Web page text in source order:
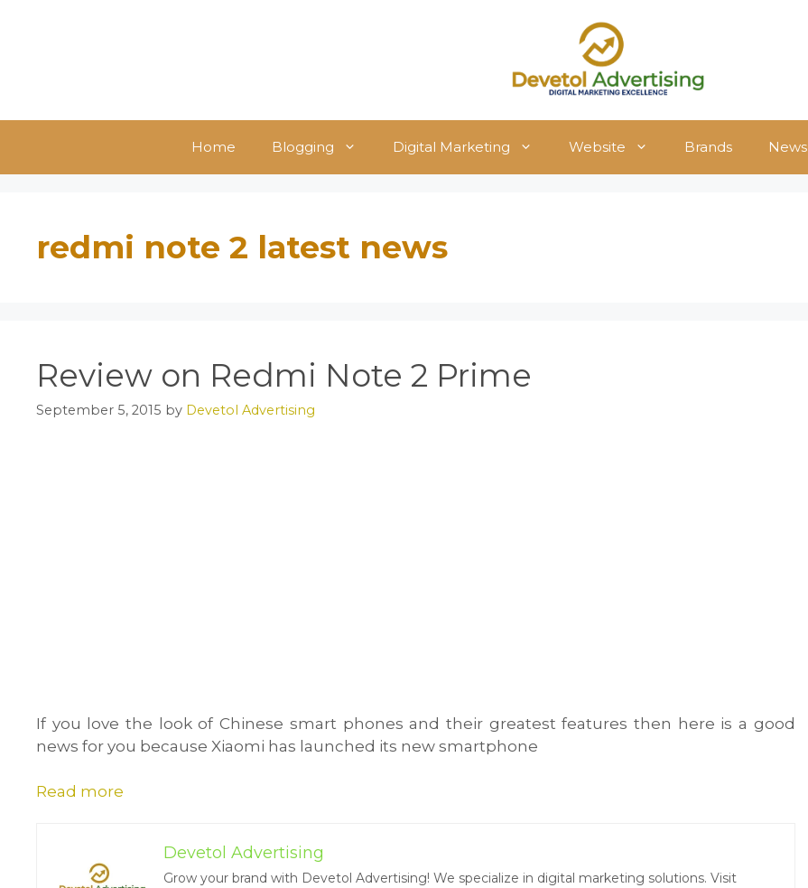
Home Blogging Digital Marketing Website Brands News
redmi note 2 latest news
Review on Redmi Note 2 Prime
September 5, 2015 by Devetol Advertising
If you love the look of Chinese smart phones and their greatest features then here is a good
news for you because Xiaomi has launched its new smartphone
Read more
Devetol Advertising
Grow your brand with Devetol Advertising! We specialize in digital marketing solutions. Visit